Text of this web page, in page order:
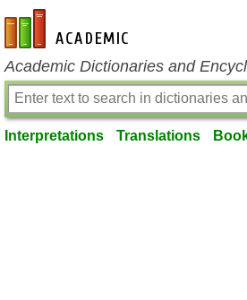
en-academic.com
Academic Dictionaries and
Interpretations Translations